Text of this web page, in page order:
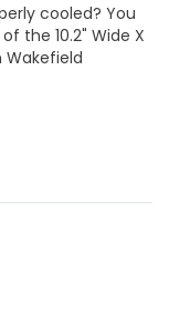
cooled? You
the 10.2" Wide X
Wakefield